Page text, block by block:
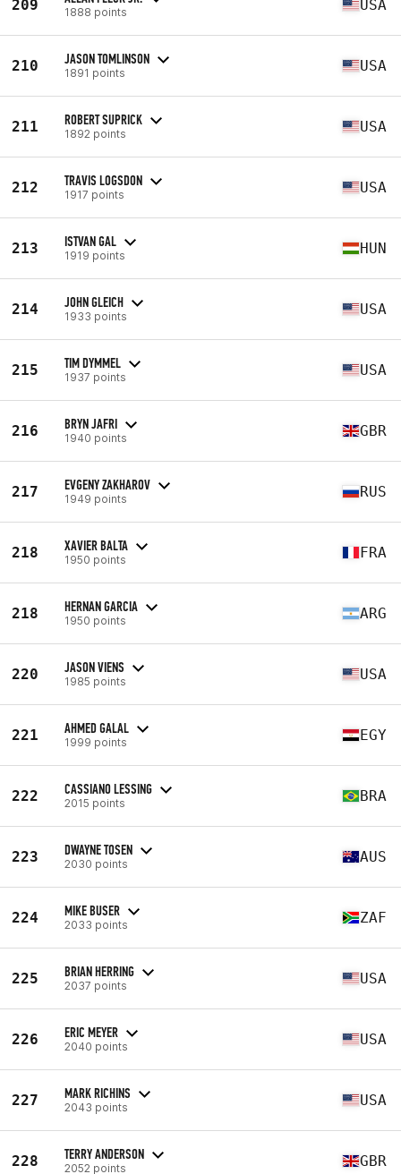
209 1888 points USA
210 JASON TOMLINSON
1891 points USA
211 ROBERT SUPRICK
1892 points USA
212 TRAVIS LOGSDON
1917 points USA
213 ISTVAN GAL
1919 points HUN
214 JOHN GLEICH
1933 points USA
215 TIM DYMMEL
1937 points USA
216 BRYN JAFRI
1940 points GBR
217 EVGENY ZAKHAROV
1949 points RUS
218 XAVIER BALTA
1950 points FRA
218 HERNAN GARCIA
1950 points ARG
220 JASON VIENS
1985 points USA
221 AHMED GALAL
1999 points EGY
222 CASSIANO LESSING
2015 points BRA
223 DWAYNE TOSEN
2030 points AUS
224 MIKE BUSER
2033 points ZAF
225 BRIAN HERRING
2037 points USA
226 ERIC MEYER
2040 points USA
227 MARK RICHINS
2043 points USA
228 TERRY ANDERSON
2052 points GBR